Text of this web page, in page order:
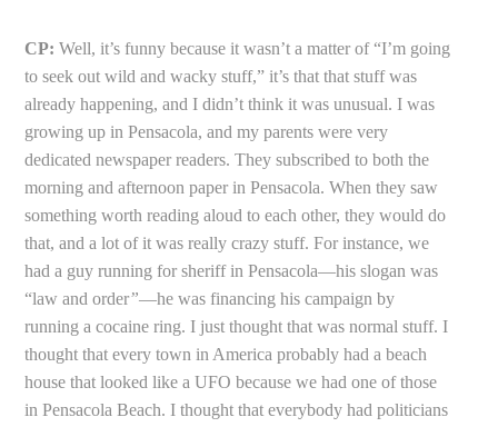
CP:Well, it’s funny because it wasn’t a matter of “I’m going
to seek out wild and wacky stuff,” it’s that that stuff was
already happening, and I didn’t think it was unusual. I was
growing up in Pensacola, and my parents were very
dedicated newspaper readers. They subscribed to both the
morning and afternoon paper in Pensacola. When they saw
something worth reading aloud to each other, they would do
that, and a lot of it was really crazy stuff. For instance, we
had a guy running for sheriff in Pensacola—his slogan was
“law and order”—he was financing his campaign by
running a cocaine ring. I just thought that was normal stuff. I
thought that every town in America probably had a beach
house that looked like a UFO because we had one of those
in Pensacola Beach. I thought that everybody had politicians